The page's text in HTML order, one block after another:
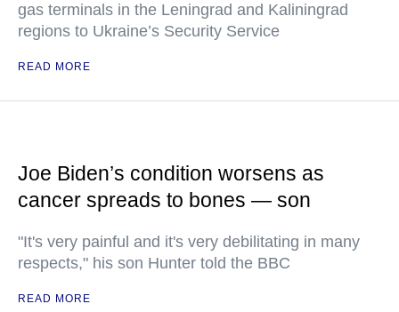
gas terminals in the Leningrad and Kaliningrad
regions to Ukraine’s Security Service
READ MORE
Joe Biden’s condition worsens as
cancer spreads to bones — son
"It's very painful and it's very debilitating in many
respects," his son Hunter told the BBC
READ MORE